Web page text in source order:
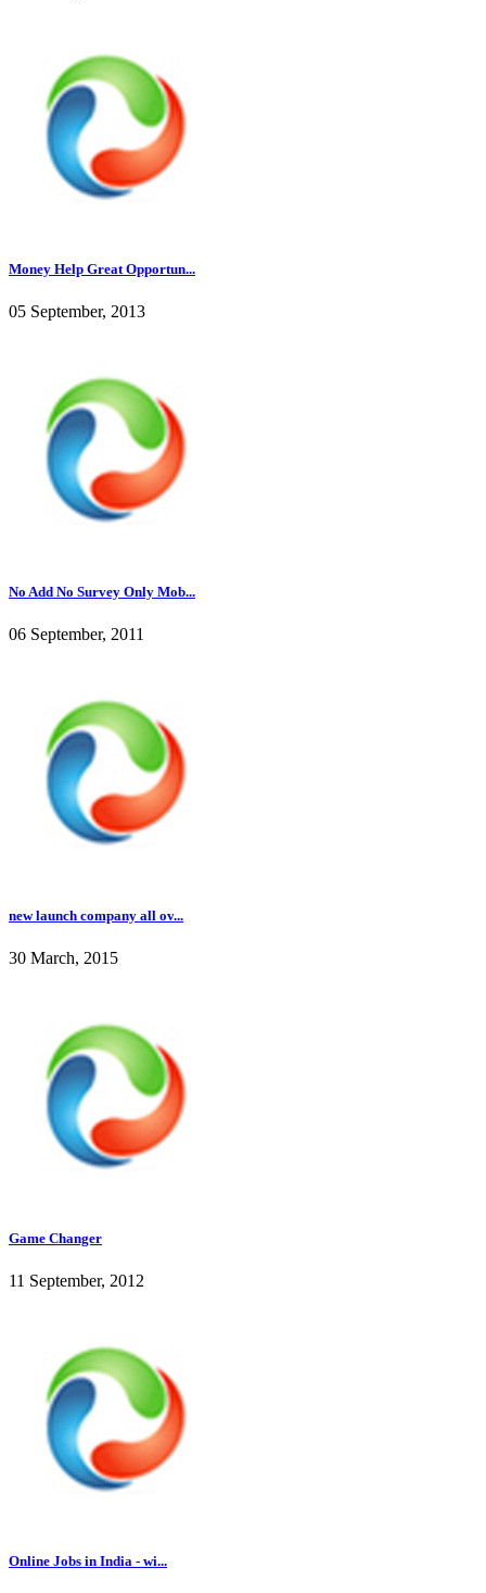
Money Help Great Opportun...
05 September, 2013
No Add No Survey Only Mob...
06 September, 2011
new launch company all ov...
30 March, 2015
Game Changer
11 September, 2012
Online Jobs in India - wi...